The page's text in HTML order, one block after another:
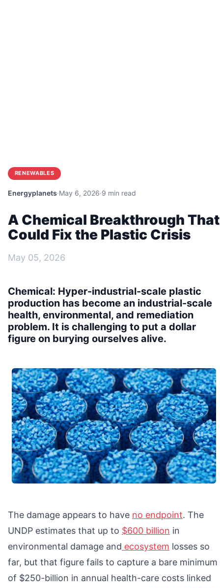
RENEWABLES
Energyplanets·May 6, 2026·9 min read
A Chemical Breakthrough That
Could Fix the Plastic Crisis
May 05, 2026
Chemical: Hyper-industrial-scale plastic
production has become an industrial-scale
health, environmental, and remediation
problem. It is challenging to put a dollar
figure on burying ourselves alive.
The damage appears to have no endpoint. The
UNDP estimates that up to $600 billion in
environmental damage and ecosystem losses so
far, but that figure fails to capture a bare minimum
of $250-billion in annual health-care costs linked